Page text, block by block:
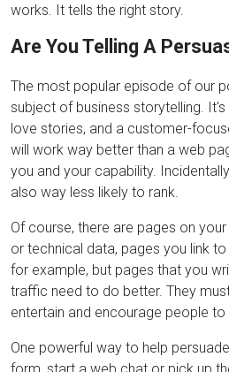
works. It tells the right story.
Are You Telling A
The most popular episode of our
subject of business storytelling.
love stories, and a customer-
will work way better than a web
you and your capability.
also way less likely to rank.
Of course, there are pages on
or technical data, pages you link
for example, but pages that you
traffic need to do better. They
entertain and encourage people
One powerful way to help